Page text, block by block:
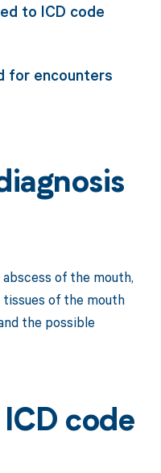
to ICD code
for encounters
of the mouth,
of the mouth
the possible
code